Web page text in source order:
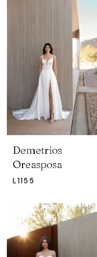
Demetrios
Oreasposa
L1155